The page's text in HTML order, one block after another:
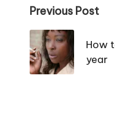
Post
Previous Post
How
year